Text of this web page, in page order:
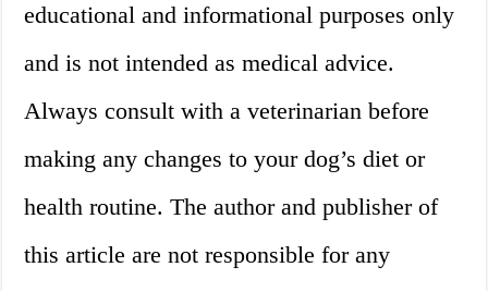
educational and informational purposes only
and is not intended as medical advice.
Always consult with a veterinarian before
making any changes to your dog’s diet or
health routine. The author and publisher of
this article are not responsible for any